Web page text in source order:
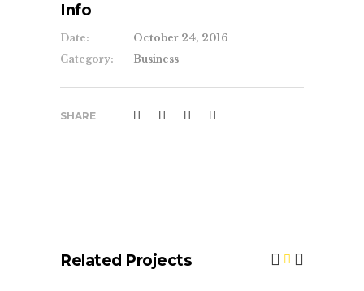
Info
Date:
October 24, 2016
Category:
Business
SHARE
Related Projects